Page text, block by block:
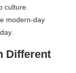
culture.
modern-day
Different